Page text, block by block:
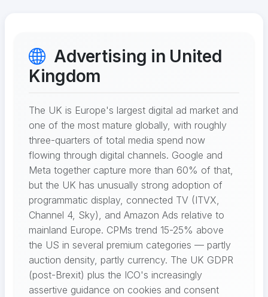
Advertising in United
Kingdom
The UK is Europe's largest digital ad market and
one of the most mature globally, with roughly
three-quarters of total media spend now
flowing through digital channels. Google and
Meta together capture more than 60% of that,
but the UK has unusually strong adoption of
programmatic display, connected TV (ITVX,
Channel 4, Sky), and Amazon Ads relative to
mainland Europe. CPMs trend 15-25% above
the US in several premium categories — partly
auction density, partly currency. The UK GDPR
(post-Brexit) plus the ICO's increasingly
assertive guidance on cookies and consent